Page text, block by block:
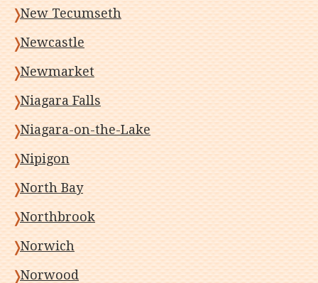
New Tecumseth
Newcastle
Newmarket
Niagara Falls
Niagara-on-the-Lake
Nipigon
North Bay
Northbrook
Norwich
Norwood